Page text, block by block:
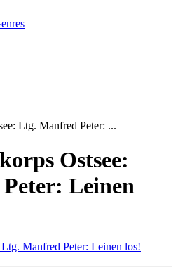
Ltg. Manfred Peter: ...
Ostsee:
Leinen